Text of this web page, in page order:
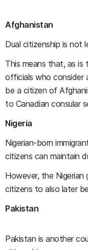
Afghanistan
Dual citizenship is not
This means that, as is
officials who consider
be a citizen of
to Canadian consular
Nigeria
Nigerian-born
citizens can maintain
However, the
citizens to also later
Pakistan
Pakistan is another